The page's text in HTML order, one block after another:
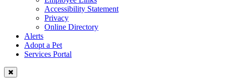
Accessibility Statement
Privacy
Online Directory
Alerts
Adopt a Pet
Services Portal